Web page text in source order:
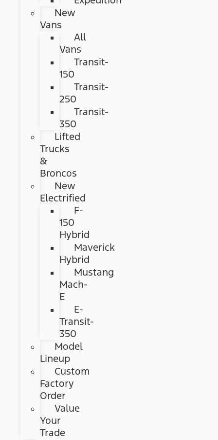
New
Vans
All
Vans
Transit-
150
Transit-
250
Transit-
350
Lifted
Trucks
&
Broncos
New
Electrified
F-
150
Hybrid
Maverick
Hybrid
Mustang
Mach-
E
E-
Transit-
350
Model
Lineup
Custom
Factory
Order
Value
Your
Trade